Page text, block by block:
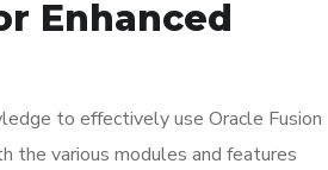
Enhanced
to effectively use Oracle Fusion
the various modules and features